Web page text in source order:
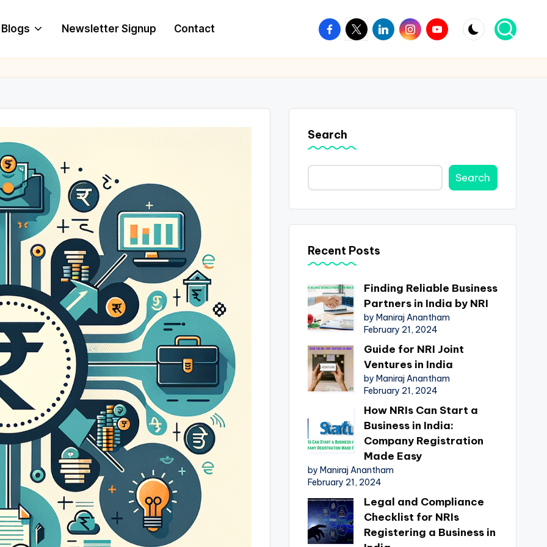
Blogs Newsletter Signup Contact Facebook
TwitterLinkedinInstagram
Youtube
Search
Search
Recent Posts
Finding Reliable Business
Partners in India by NRI
by Maniraj Anantham
February 21, 2024
Guide for NRI Joint
Ventures in India
by Maniraj Anantham
February 21, 2024
How NRIs Can Start a
Business in India:
Company Registration
Made Easy
by Maniraj Anantham
February 21, 2024
Legal and Compliance
Checklist for NRIs
Registering a Business in